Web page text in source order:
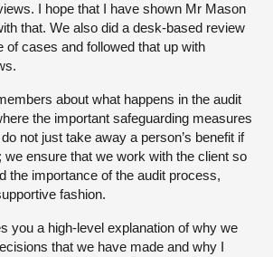
I hope that I have shown Mr Mason
that. We also did a desk-based review
of cases and followed that up with
about what happens in the audit
the important safeguarding measures
not just take away a person’s benefit if
we ensure that we work with the client so
the importance of the audit process,
fashion.
you a high-level explanation of why we
that we have made and why I